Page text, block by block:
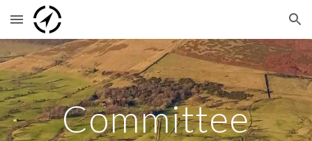
Skip to main content Skip to navigation
Committee